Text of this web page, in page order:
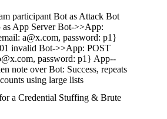
participant Bot as Attack Bot
as App Server Bot->>App:
a@x.com, password: p1}
invalid Bot->>App: POST
password: p1} App--
note over Bot: Success, repeats
using large lists
a Credential Stuffing & Brute